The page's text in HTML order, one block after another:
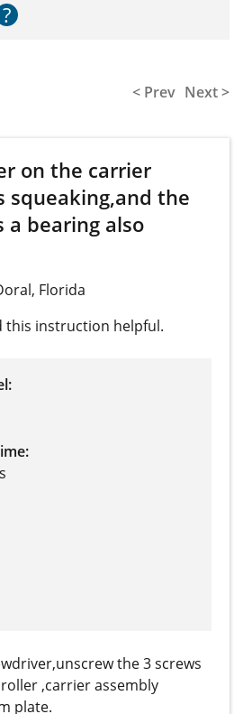
?
< Prev Next >
on the carrier
squeaking,and the
a bearing also
Florida
this instruction helpful.
the 3 screws
,carrier assembly
plate.